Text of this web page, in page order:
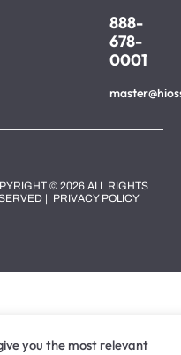
888-
678-
0001
© 2026 ALL RIGHTS
| PRIVACY POLICY
you the most relevant